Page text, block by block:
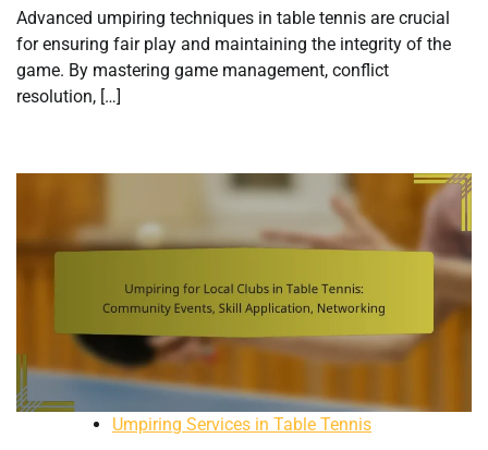
Advanced umpiring techniques in table tennis are crucial
for ensuring fair play and maintaining the integrity of the
game. By mastering game management, conflict
resolution, […]
Umpiring Services in Table Tennis